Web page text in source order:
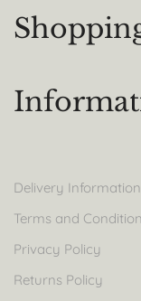
Delivery Information
Terms and
Privacy Policy
Returns Policy